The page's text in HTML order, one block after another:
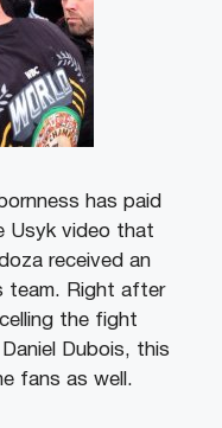
has paid
Usyk video that
received an
team. Right after
the fight
Dubois, this
fans as well.